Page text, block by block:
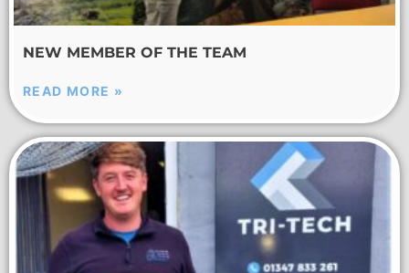
NEW MEMBER OF THE TEAM
READ MORE »